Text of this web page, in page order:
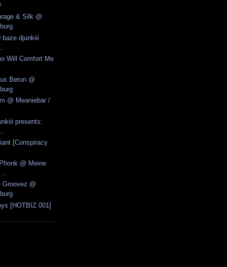
& Silk @
baze.djunkiii
Will Comfort Me
Beton @
@ Meaniebar /
presents:
[Conspiracy
@ Meine
Groovez @
[HOTBIZ 001]